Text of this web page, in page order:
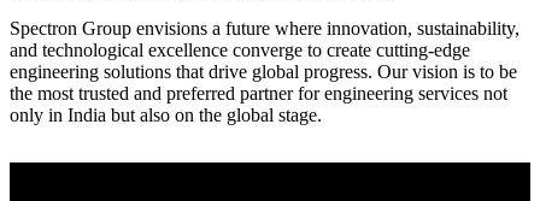
Spectron Group envisions a future where innovation, sustainability,
and technological excellence converge to create cutting-edge
engineering solutions that drive global progress. Our vision is to be
the most trusted and preferred partner for engineering services not
only in India but also on the global stage.